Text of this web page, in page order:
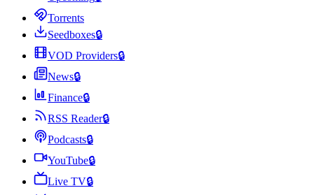
Torrents
Seedboxes🔒
VOD Providers🔒
News🔒
Finance🔒
RSS Reader🔒
Podcasts🔒
YouTube🔒
Live TV🔒